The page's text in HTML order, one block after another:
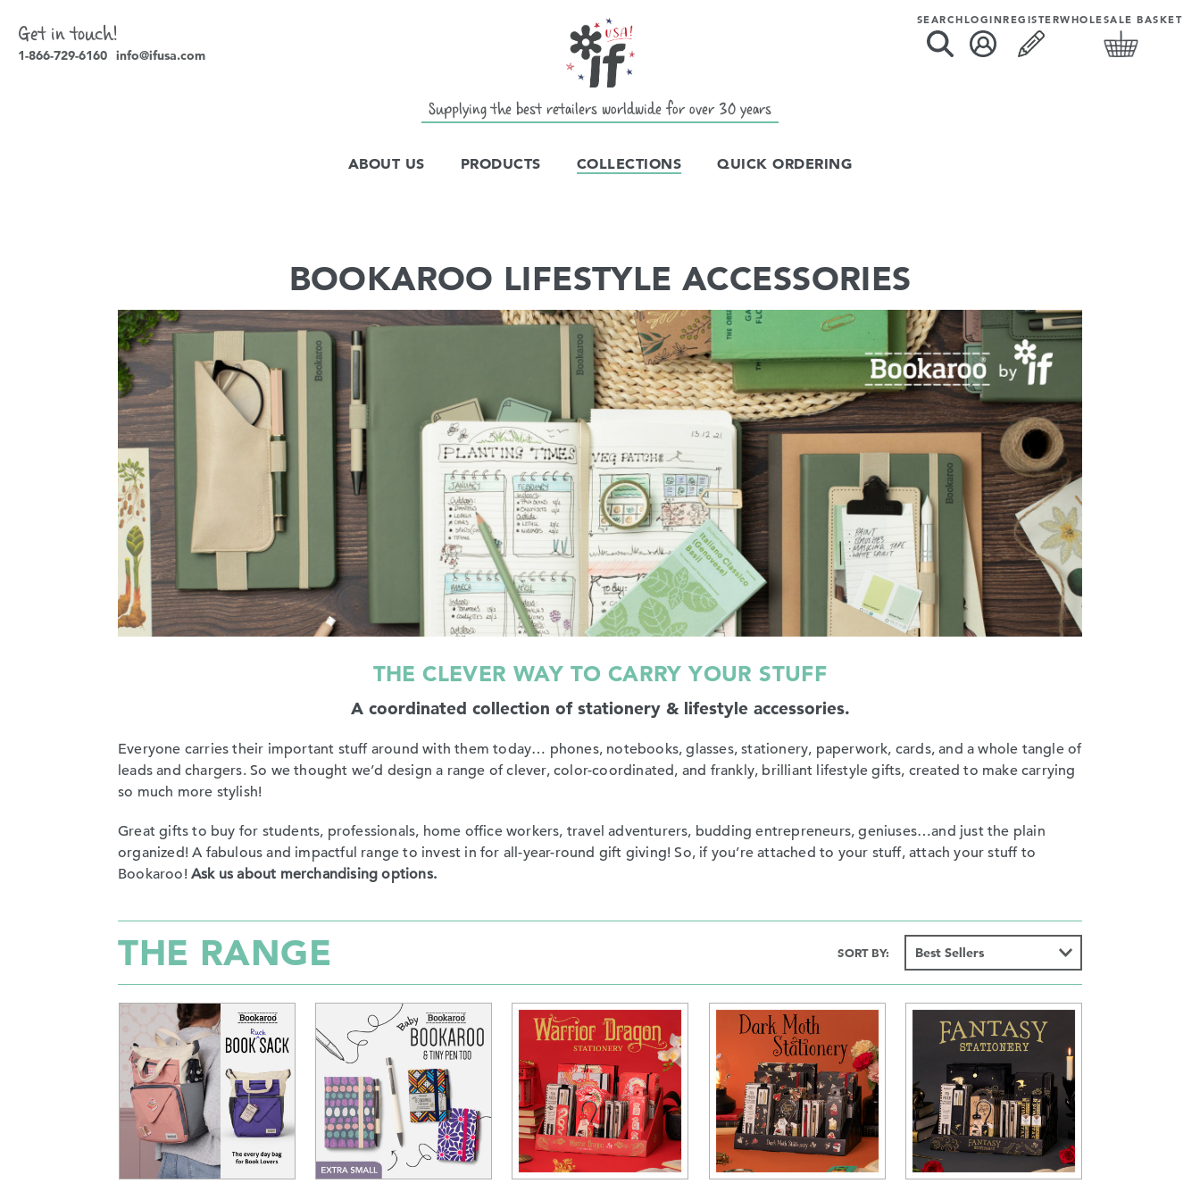
Get in touch!
1-866-729-6160 info@ifusa.com
Supplying the best retailers worldwide for over 30 years
SEARCHLOGINREGISTERWHOLESALE BASKET
ABOUT US PRODUCTS COLLECTIONS QUICK ORDERING
BOOKAROO LIFESTYLE ACCESSORIES
THE CLEVER WAY TO CARRY YOUR STUFF
A coordinated collection of stationery & lifestyle accessories.
Everyone carries their important stuff around with them today… phones, notebooks, glasses, stationery, paperwork, cards, and a whole tangle of
leads and chargers. So we thought we’d design a range of clever, color-coordinated, and frankly, brilliant lifestyle gifts, created to make carrying
so much more stylish!
Great gifts to buy for students, professionals, home office workers, travel adventurers, budding entrepreneurs, geniuses…and just the plain
organized! A fabulous and impactful range to invest in for all-year-round gift giving! So, if you’re attached to your stuff, attach your stuff to
Bookaroo! Ask us about merchandising options.
THE RANGE SORT BY: